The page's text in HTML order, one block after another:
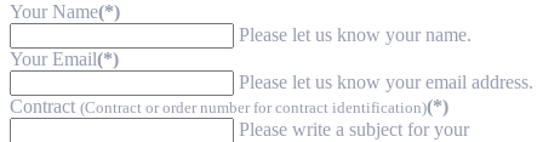
Your Name(*)
Please let us know your name.
Your Email(*)
Please let us know your email address.
Contract (Contract or order number for contract identification)(*)
Please write a subject for your